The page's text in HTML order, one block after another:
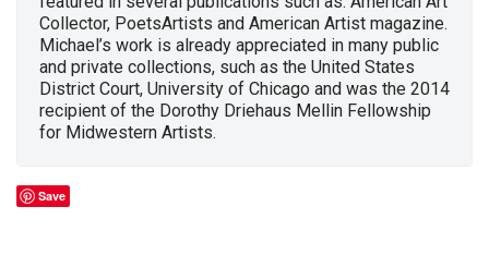
Collector, PoetsArtists and American Artist magazine.
Michael’s work is already appreciated in many public
and private collections, such as the United States
District Court, University of Chicago and was the 2014
recipient of the Dorothy Driehaus Mellin Fellowship
for Midwestern Artists.
Save